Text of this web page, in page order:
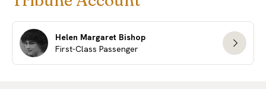
Helen Margaret Bishop
First-Class Passenger